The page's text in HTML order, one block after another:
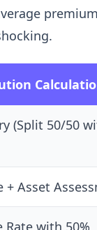
(Split 50/50
+ Asset
Rate with 50%